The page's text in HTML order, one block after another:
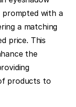
with a
a matching
price. This
the
products to